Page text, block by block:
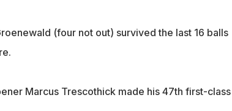
(four not out) survived the last 16 balls
Marcus Trescothick made his 47th first-class